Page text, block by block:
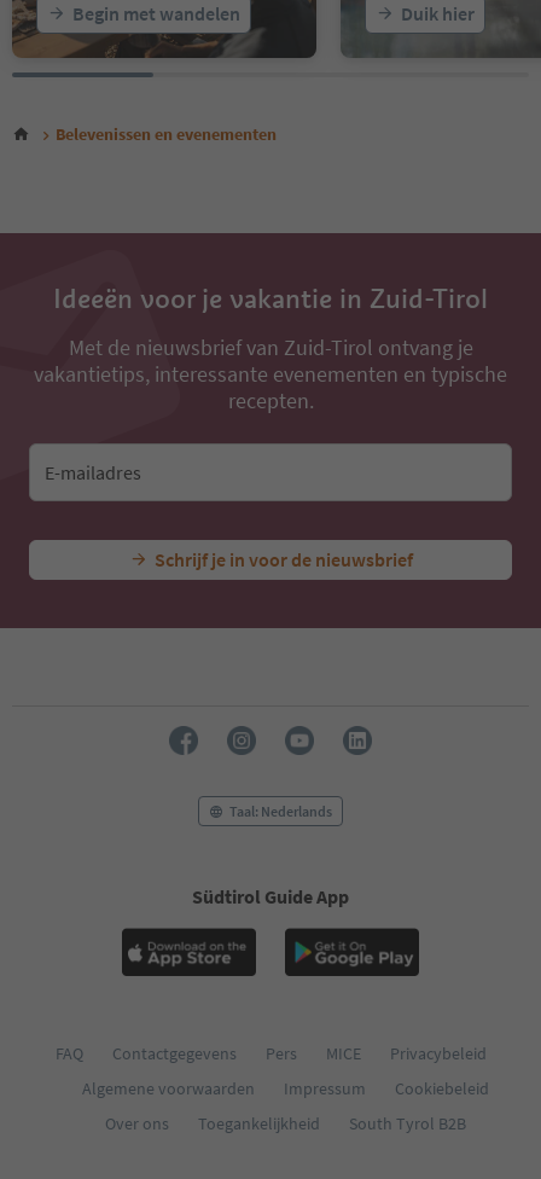
Begin met wandelen Duik hier
Belevenissen en evenementen
Ideeën voor je vakantie in Zuid-Tirol
Met de nieuwsbrief van Zuid-Tirol ontvang je
vakantietips, interessante evenementen en typische
recepten.
E-mailadres
Schrijf je in voor de nieuwsbrief
Taal: Nederlands
Südtirol Guide App
FAQ Contactgegevens Pers MICE
Privacybeleid
Algemene voorwaarden
Impressum
Cookiebeleid
Over ons
Toegankelijkheid South Tyrol B2B